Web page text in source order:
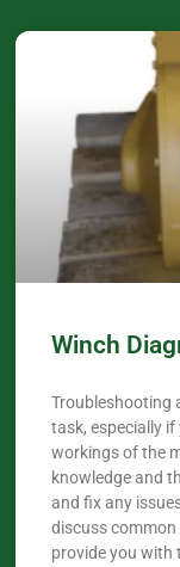
Winch
Troubleshooting
task, especially
workings of the
knowledge and
and fix any
discuss common
provide you with